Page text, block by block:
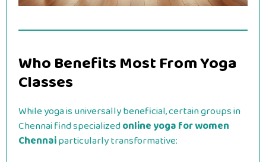
Who Benefits Most From Yoga
Classes
While yoga is universally beneficial, certain groups in
Chennai find specializedonline yoga for women
Chennaiparticularly transformative: